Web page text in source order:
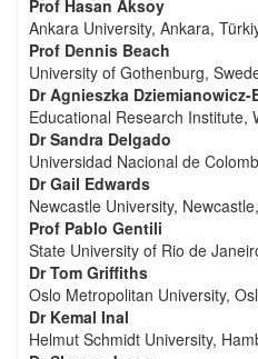
Prof Hasan Aksoy
Ankara University, Ankara,
Prof Dennis Beach
University of Gothenburg,
Dr Agnieszka Dziemianowicz-
Educational Research Institute,
Dr Sandra Delgado
Universidad Nacional de
Dr Gail Edwards
Newcastle University,
Prof Pablo Gentili
State University of Rio de
Dr Tom Griffiths
Oslo Metropolitan University,
Dr Kemal Inal
Helmut Schmidt University,